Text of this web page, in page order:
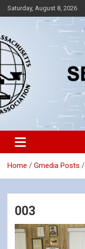
Skip
to
Saturday, August 8, 2026
SEMARA
Southeastern
Home Gmedia Posts
003